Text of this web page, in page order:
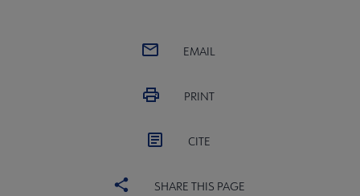
EMAIL
PRINT
CITE
SHARE THIS PAGE